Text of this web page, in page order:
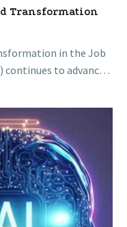
Transformation
in the Job
to advance,